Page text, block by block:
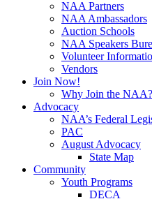
NAA Partners
NAA Ambassadors
Auction Schools
NAA Speakers
Volunteer
Vendors
Join Now!
Why Join the NAA?
Advocacy
NAA’s Federal
PAC
August Advocacy
State Map
Community
Youth Programs
DECA